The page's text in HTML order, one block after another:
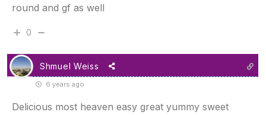
round and gf as well
0
Shmuel Weiss
6 years ago
Delicious most heaven easy great yummy sweet